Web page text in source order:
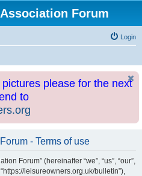
Forum
Login
please for the next
to
- Terms of use
Forum” (hereinafter “we”, “us”, “our”,
leisureowners.org.uk/bulletin”),